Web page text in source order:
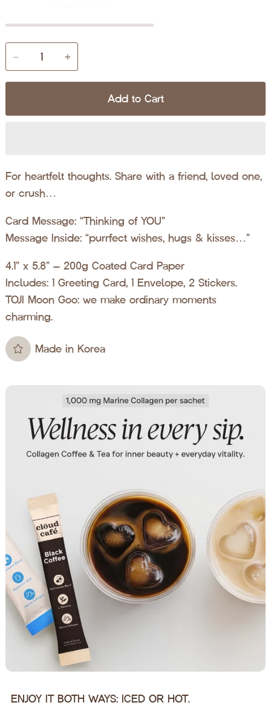
− +
Add to Cart
For heartfelt thoughts. Share with a friend, loved one,
or crush…
Card Message: “Thinking of YOU”
Message Inside: “purrfect wishes, hugs & kisses…”
4.1” x 5.8” – 200g Coated Card Paper
Includes: 1 Greeting Card, 1 Envelope, 2 Stickers.
TOJI Moon Goo: we make ordinary moments
charming.
Made in Korea
ENJOY IT BOTH WAYS: ICED OR HOT.